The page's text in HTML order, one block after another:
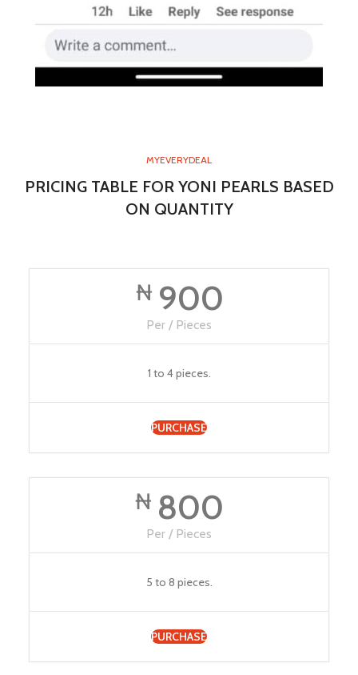
MYEVERYDEAL
PRICING TABLE FOR YONI PEARLS BASED
ON QUANTITY
₦ 900
Per / Pieces
1 to 4 pieces.
PURCHASE
₦ 800
Per / Pieces
5 to 8 pieces.
PURCHASE